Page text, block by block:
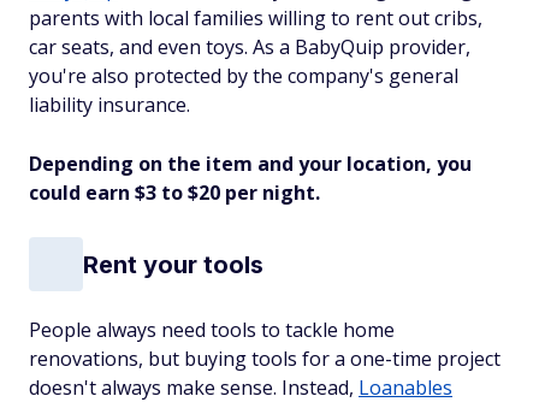
parents with local families willing to rent out cribs,
car seats, and even toys. As a BabyQuip provider,
you're also protected by the company's general
liability insurance.
Depending on the item and your location, you
could earn $3 to $20 per night.
Rent your tools
People always need tools to tackle home
renovations, but buying tools for a one-time project
doesn't always make sense. Instead, Loanables